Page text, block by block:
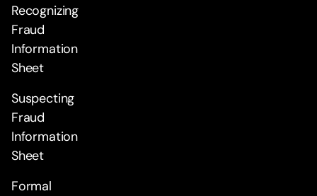
Recognizing
Fraud
Information
Sheet
Suspecting
Fraud
Information
Sheet
Formal